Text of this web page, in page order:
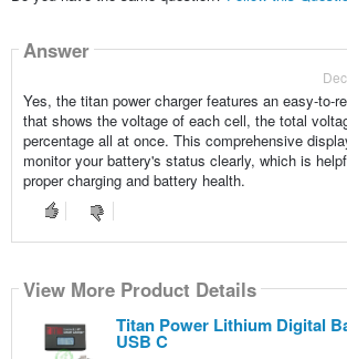
Answer
Yes, the titan power charger features an easy-to-
that shows the voltage of each cell, the total
percentage all at once. This comprehensive
monitor your battery's status clearly, which is
proper charging and battery health.
View More Product Details
Titan Power Lithium Digital
USB C